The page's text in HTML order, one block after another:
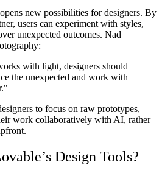
new possibilities for designers. By
users can experiment with styles,
unexpected outcomes. Nad
with light, designers should
the unexpected and work with
to focus on raw prototypes,
work collaboratively with AI, rather
Design Tools?